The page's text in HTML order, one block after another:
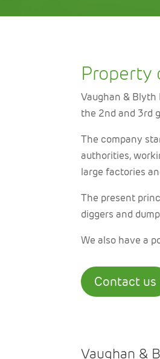
Property
Vaughan &
the 2nd and 3rd
The company
authorities,
large factories
The present
diggers and
We also have a
Contact us
Vaughan &